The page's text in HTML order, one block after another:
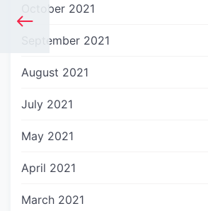
October 2021
September 2021
August 2021
July 2021
May 2021
April 2021
March 2021